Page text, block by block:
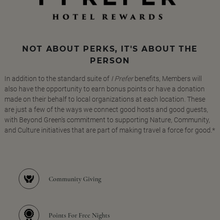
NOT ABOUT PERKS, IT'S ABOUT THE
PERSON
In addition to the standard suite of I Preferbenefits, Members will
also have the opportunity to earn bonus points or have a donation
made on their behalf to local organizations at each location. These
are just a few of the ways we connect good hosts and good guests,
with Beyond Green's commitment to supporting Nature, Community,
and Culture initiatives that are part of making travel a force for good.*
Community Giving
Points For Free Nights